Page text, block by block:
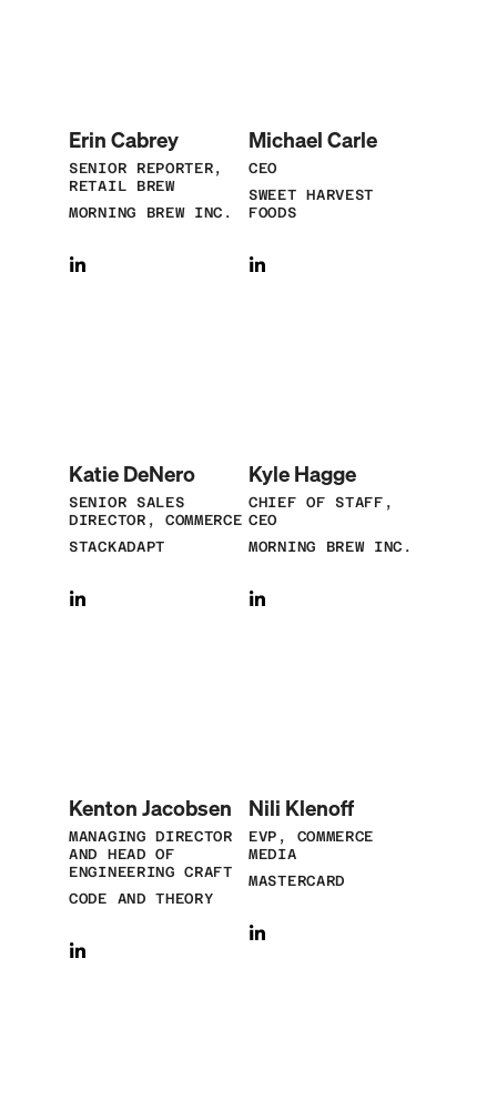
Erin Cabrey
SENIOR REPORTER,
RETAIL BREW
MORNING BREW INC.
Michael Carle
CEO
SWEET HARVEST
FOODS
Katie DeNero
SENIOR SALES
DIRECTOR, COMMERCE
STACKADAPT
Kyle Hagge
CHIEF OF STAFF,
CEO
MORNING BREW INC.
Kenton Jacobsen
MANAGING DIRECTOR
AND HEAD OF
ENGINEERING CRAFT
CODE AND THEORY
Nili Klenoff
EVP, COMMERCE
MEDIA
MASTERCARD